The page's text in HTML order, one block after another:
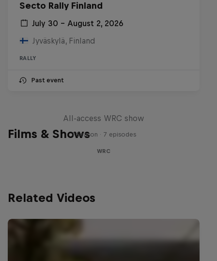
Secto Rally Finland
July 30 – August 2, 2026
Jyväskylä, Finland
RALLY
Past event
Films & Shows
All-access WRC show
1 Season · 7 episodes
WRC
Related Videos